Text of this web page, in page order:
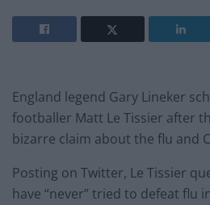
England legend Gary Lineker
footballer Matt Le Tissier after
bizarre claim about the flu and
Posting on Twitter, Le Tissier
have “never” tried to defeat flu